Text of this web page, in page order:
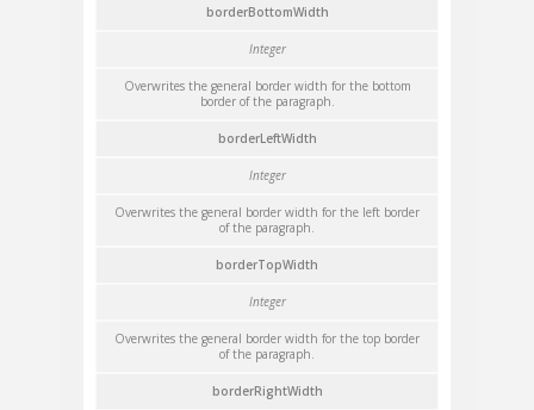
borderBottomWidth
Integer
Overwrites the general border width for the bottom
border of the paragraph.
borderLeftWidth
Integer
Overwrites the general border width for the left border
of the paragraph.
borderTopWidth
Integer
Overwrites the general border width for the top border
of the paragraph.
borderRightWidth